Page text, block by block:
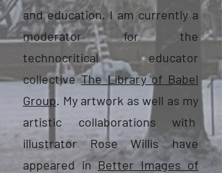
and education. I am currently a
moderator for the
technocritical educator
collectiveThe Library of Babel
Group. My artwork as well as my
artistic collaborations with
illustrator Rose Willis have
appeared inBetter Images of